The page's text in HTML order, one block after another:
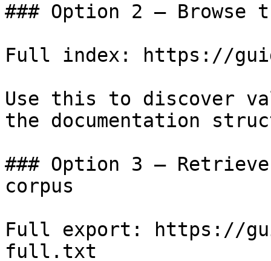
### Option 2 — Browse
Full index: https://
Use this to discover
the documentation
### Option 3 —
corpus
Full export: https://
full.txt